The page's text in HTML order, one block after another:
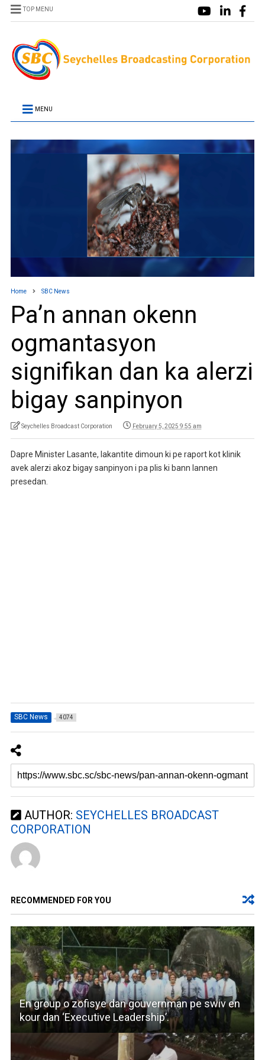
TOP MENU
MENU
Home SBC News
Pa’n annan okenn
ogmantasyon
signifikan dan ka alerzi
bigay sanpinyon
Seychelles Broadcast Corporation February 5, 2025 9:55 am
Dapre Minister Lasante, lakantite dimoun ki pe raport kot klinik
avek alerzi akoz bigay sanpinyon i pa plis ki bann lannen
presedan.
SBC News 4074
AUTHOR: SEYCHELLES BROADCAST
CORPORATION
RECOMMENDED FOR YOU
En group o zofisye dan gouvernman pe swiv en
kour dan ‘Executive Leadership’.